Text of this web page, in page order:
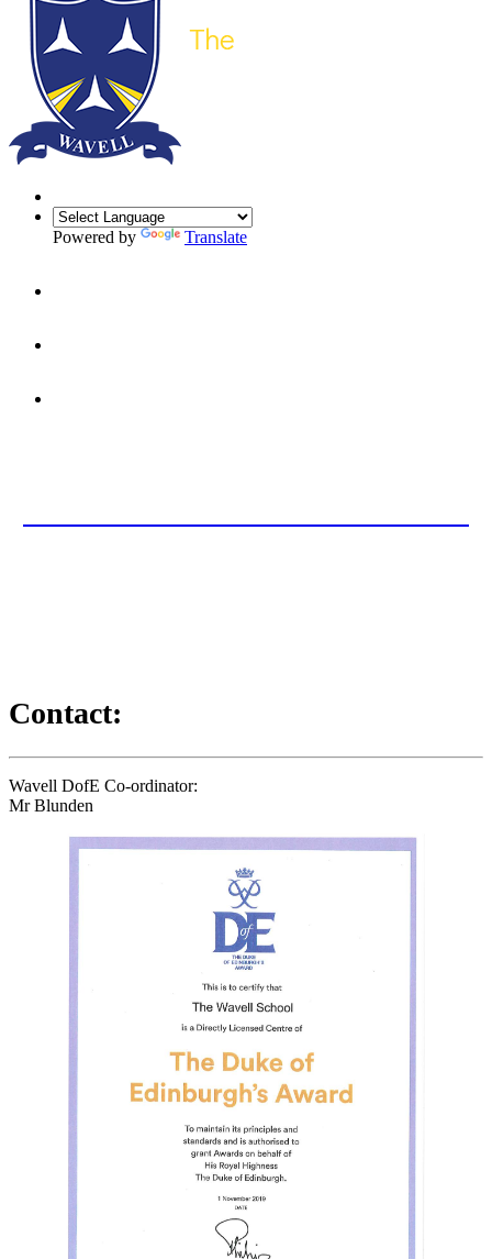
Powered by Translate
Contact:
Wavell DofE Co-ordinator:
Mr Blunden